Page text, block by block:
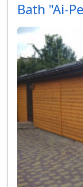
Bath "Ai-